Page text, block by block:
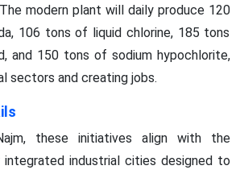
modern plant will daily produce 120
106 tons of liquid chlorine, 185 tons
and 150 tons of sodium hypochlorite,
sectors and creating jobs.
these initiatives align with the
integrated industrial cities designed to